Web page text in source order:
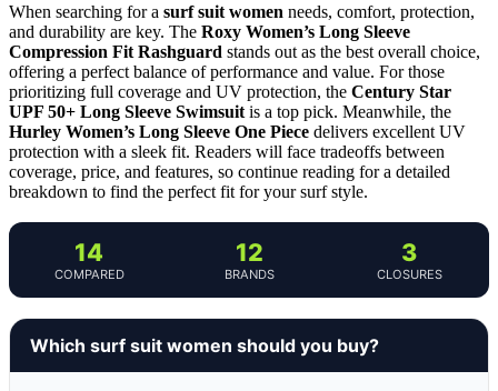
When searching for a surf suit women needs, comfort, protection,
and durability are key. The Roxy Women’s Long Sleeve
Compression Fit Rashguard stands out as the best overall choice,
offering a perfect balance of performance and value. For those
prioritizing full coverage and UV protection, the Century Star
UPF 50+ Long Sleeve Swimsuit is a top pick. Meanwhile, the
Hurley Women’s Long Sleeve One Piece delivers excellent UV
protection with a sleek fit. Readers will face tradeoffs between
coverage, price, and features, so continue reading for a detailed
breakdown to find the perfect fit for your surf style.
14
COMPARED
12
BRANDS
3
CLOSURES
Which surf suit women should you buy?